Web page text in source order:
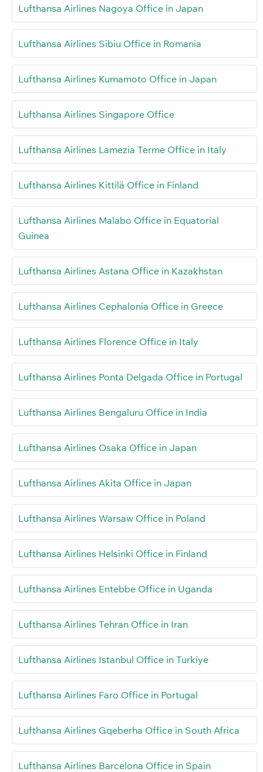
Lufthansa Airlines Nagoya Office in Japan
Lufthansa Airlines Sibiu Office in Romania
Lufthansa Airlines Kumamoto Office in Japan
Lufthansa Airlines Singapore Office
Lufthansa Airlines Lamezia Terme Office in Italy
Lufthansa Airlines Kittilä Office in Finland
Lufthansa Airlines Malabo Office in Equatorial
Guinea
Lufthansa Airlines Astana Office in Kazakhstan
Lufthansa Airlines Cephalonia Office in Greece
Lufthansa Airlines Florence Office in Italy
Lufthansa Airlines Ponta Delgada Office in Portugal
Lufthansa Airlines Bengaluru Office in India
Lufthansa Airlines Osaka Office in Japan
Lufthansa Airlines Akita Office in Japan
Lufthansa Airlines Warsaw Office in Poland
Lufthansa Airlines Helsinki Office in Finland
Lufthansa Airlines Entebbe Office in Uganda
Lufthansa Airlines Tehran Office in Iran
Lufthansa Airlines Istanbul Office in Turkiye
Lufthansa Airlines Faro Office in Portugal
Lufthansa Airlines Gqeberha Office in South Africa
Lufthansa Airlines Barcelona Office in Spain